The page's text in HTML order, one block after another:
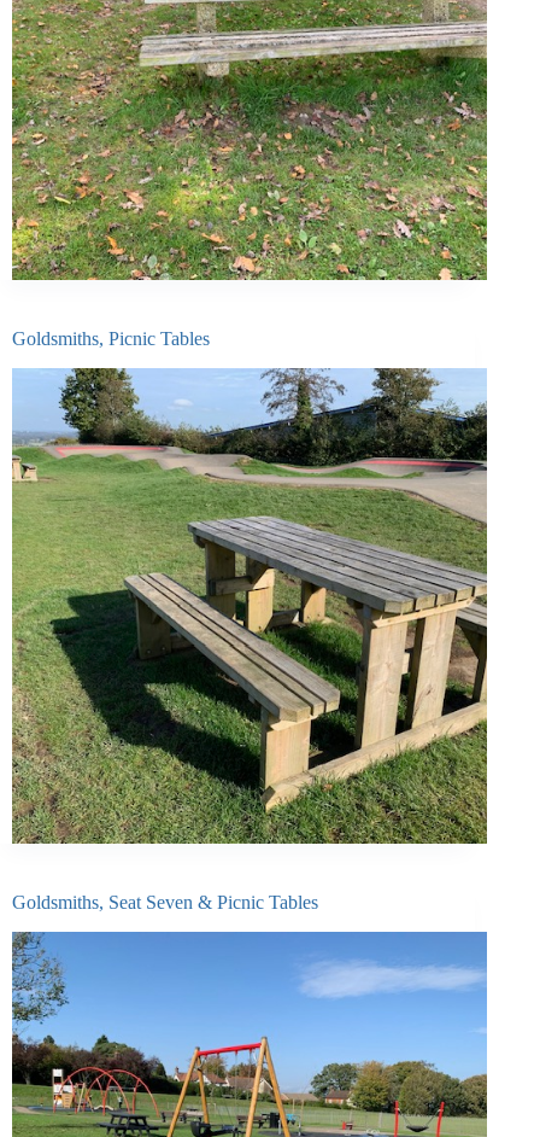
Goldsmiths, Picnic Tables
Goldsmiths, Seat Seven & Picnic Tables